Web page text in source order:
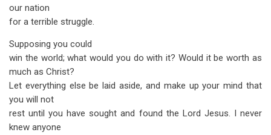
our nation
for a terrible struggle.
Supposing you could
win the world; what would you do with it? Would it be worth as
much as Christ?
Let everything else be laid aside, and make up your mind that
you will not
rest until you have sought and found the Lord Jesus. I never
knew anyone